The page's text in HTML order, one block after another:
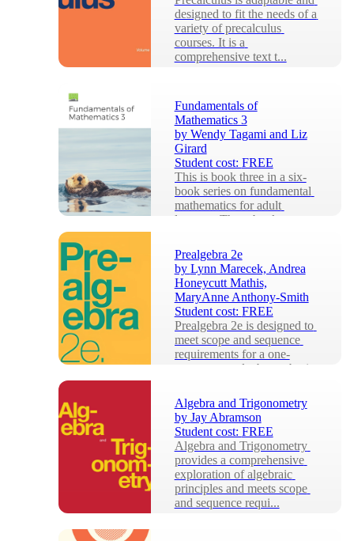
designed to fit the needs of a
variety of precalculus
courses. It is a
comprehensive text t...
Fundamentals of
Mathematics 3
by Wendy Tagami and Liz
Girard
Student cost: FREE
This is book three in a six-
book series on fundamental
mathematics for adult
learners. These books
Prealgebra 2e
by Lynn Marecek, Andrea
Honeycutt Mathis,
MaryAnne Anthony-Smith
Student cost: FREE
Prealgebra 2e is designed to
meet scope and sequence
requirements for a one-
semester prealgebra or basic
Algebra and Trigonometry
by Jay Abramson
Student cost: FREE
Algebra and Trigonometry
provides a comprehensive
exploration of algebraic
principles and meets scope
and sequence requi...